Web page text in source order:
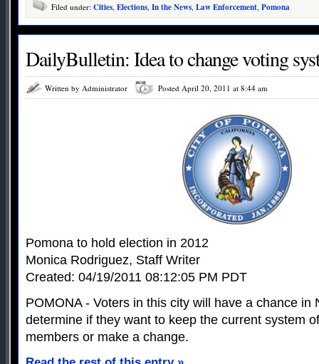
Filed under: Cities, Elections, In the News, Law Enforcement, Pomona
DailyBulletin: Idea to change voting
Written by Administrator Posted April 20, 2011 at 8:44 am
Pomona to hold election in 2012
Monica Rodriguez, Staff Writer
Created: 04/19/2011 08:12:05 PM PDT
POMONA - Voters in this city will have a chance in
determine if they want to keep the current system
members or make a change.